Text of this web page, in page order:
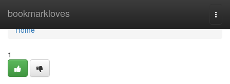
bookmarkloves
Home
Home
1